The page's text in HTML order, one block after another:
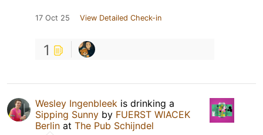
17 Oct 25 View Detailed Check-in
1
Wesley Ingenbleek is drinking a
Sipping Sunny by FUERST WIACEK
Berlin at The Pub Schijndel